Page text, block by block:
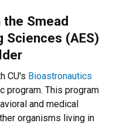
Smead
Sciences (AES)
CU's Bioastronautics
program. This program
and medical
organisms living in